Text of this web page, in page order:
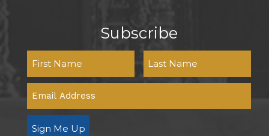
Subscribe
Sign Me Up